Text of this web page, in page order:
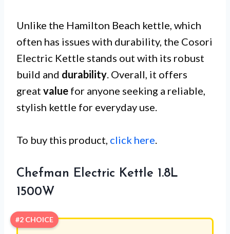
Unlike the Hamilton Beach kettle, which
often has issues with durability, the Cosori
Electric Kettle stands out with its robust
build and durability. Overall, it offers
great value for anyone seeking a reliable,
stylish kettle for everyday use.
To buy this product, click here.
Chefman Electric Kettle 1.8L
1500W
#2 CHOICE